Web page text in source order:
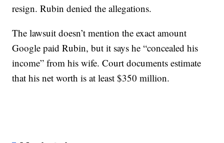
resign. Rubin denied the allegations.
The lawsuit doesn’t mention the exact amount
Google paid Rubin, but it says he “concealed his
income” from his wife. Court documents estimate
that his net worth is at least $350 million.